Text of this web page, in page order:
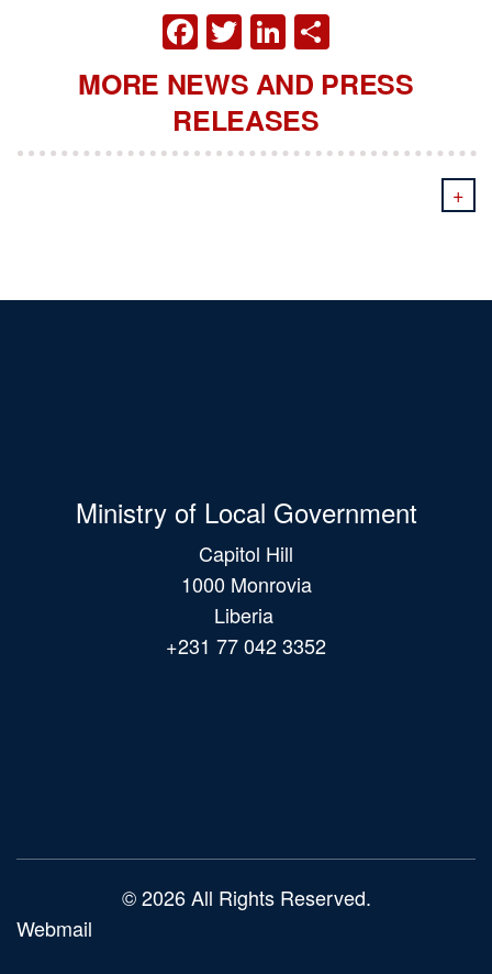
FACEBOOK
TWITTER
LINKEDIN
MORE NEWS AND PRESS
RELEASES
+
Ministry of Local Government
Capitol Hill
1000 Monrovia
Liberia
+231 77 042 3352
© 2026 All Rights Reserved.
Webmail